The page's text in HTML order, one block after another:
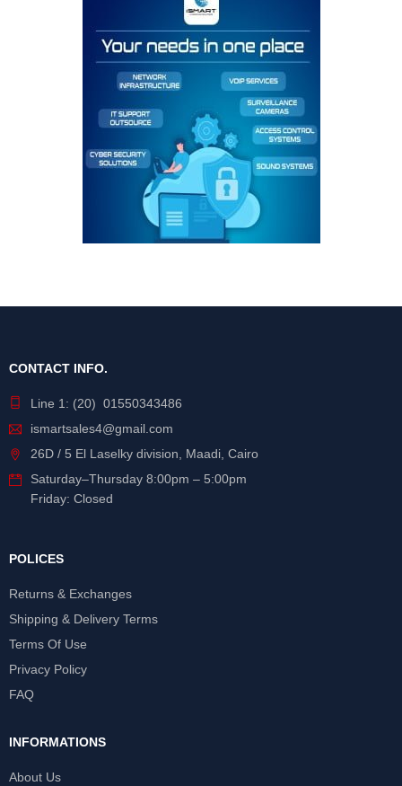
CONTACT INFO.
Line 1: (20) 01550343486
ismartsales4@gmail.com
26D / 5 El Laselky division, Maadi, Cairo
Saturday–Thursday 8:00pm – 5:00pm
Friday: Closed
POLICES
Returns & Exchanges
Shipping & Delivery Terms
Terms Of Use
Privacy Policy
FAQ
INFORMATIONS
About Us